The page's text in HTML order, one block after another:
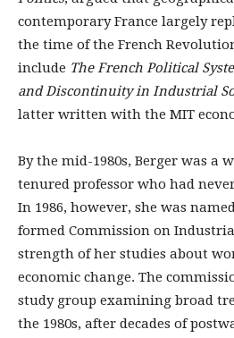
contemporary France largely
the time of the French
include The French Political
and Discontinuity in Industrial
latter written with the MIT
By the mid-1980s, Berger was a
tenured professor who had
In 1986, however, she was
formed Commission on
strength of her studies about
economic change. The
study group examining broad
the 1980s, after decades of